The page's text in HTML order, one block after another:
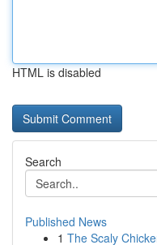
HTML is disabled
Search
Published News
1 The Scaly